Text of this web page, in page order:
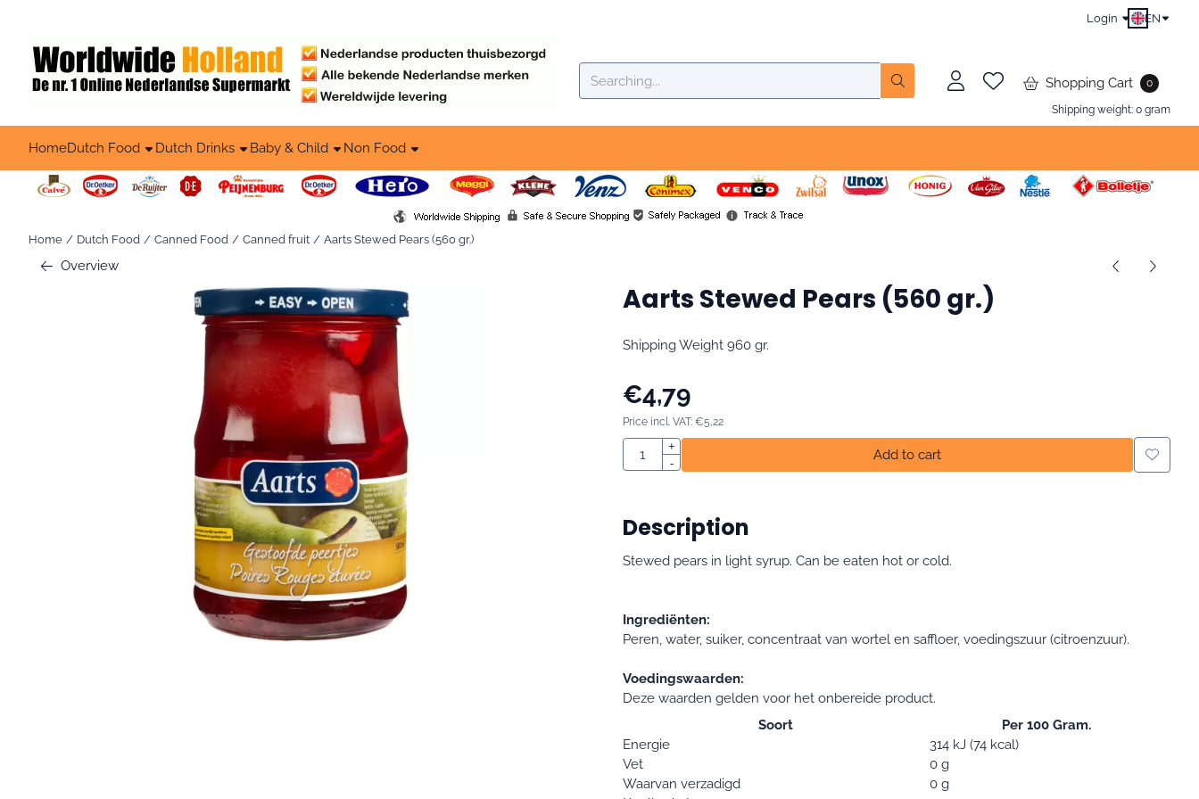
Login EN
Search
Shopping Cart 0
Shipping weight: 0 gram
HomeDutch Food Dutch Drinks Baby & Child Non Food
Home / Dutch Food / Canned Food / Canned fruit / Aarts Stewed Pears (560 gr.)
Overview
Aarts Stewed Pears (560 gr.)
Shipping Weight 960 gr.
€4,79
Price incl. VAT: €5,22
Quantity
+
-
Add to cart
Description
Stewed pears in light syrup. Can be eaten hot or cold.
Ingrediënten:
Peren, water, suiker, concentraat van wortel en saffloer, voedingszuur (citroenzuur).
Voedingswaarden:
Deze waarden gelden voor het onbereide product.
Soort
Per 100 Gram.
Energie
314 kJ (74 kcal)
Vet
0 g
Waarvan verzadigd
0 g